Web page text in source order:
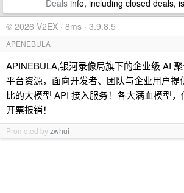
Dealsinfo, including closed deals,
© 2026 V2EX · 8ms · 3.9.8.5
APENEBULA
APINEBULA,银河录像局旗下的企业级 AI
平台资源，面向开发者、团队与企业用户提
比的大模型 API 接入服务！各大满血模型
开票报销！
Promoted byzwhui